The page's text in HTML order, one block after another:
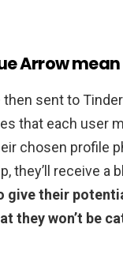
Arrow
sent to
that each user
chosen profile
they’ll receive a
give their
they won’t be